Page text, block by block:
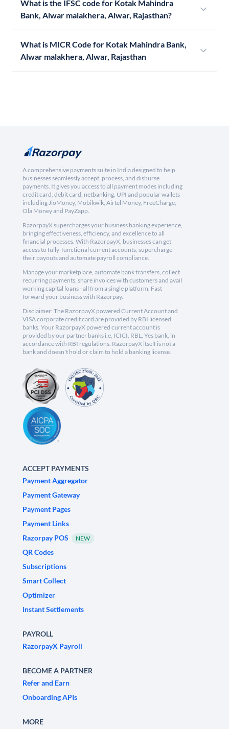
What is the IFSC code for Kotak Mahindra
Bank, Alwar malakhera, Alwar, Rajasthan?
What is MICR Code for Kotak Mahindra Bank,
Alwar malakhera, Alwar, Rajasthan
A comprehensive payments suite in India designed to help
businesses seamlessly accept, process, and disburse
payments. It gives you access to all payment modes including
credit card, debit card, netbanking, UPI and popular wallets
including JioMoney, Mobikwik, Airtel Money, FreeCharge,
Ola Money and PayZapp.
RazorpayX supercharges your business banking experience,
bringing effectiveness, efficiency, and excellence to all
financial processes. With RazorpayX, businesses can get
access to fully-functional current accounts, supercharge
their payouts and automate payroll compliance.
Manage your marketplace, automate bank transfers, collect
recurring payments, share invoices with customers and avail
working capital loans - all from a single platform. Fast
forward your business with Razorpay.
Disclaimer: The RazorpayX powered Current Account and
VISA corporate credit card are provided by RBI licensed
banks. Your RazorpayX powered current account is
provided by our partner banks i.e, ICICI, RBL, Yes bank, in
accordance with RBI regulations. RazorpayX itself is not a
bank and doesn't hold or claim to hold a banking license.
ACCEPT PAYMENTS
Payment Aggregator
Payment Gateway
Payment Pages
Payment Links
Razorpay POS
NEW
QR Codes
Subscriptions
Smart Collect
Optimizer
Instant Settlements
PAYROLL
RazorpayX Payroll
BECOME A PARTNER
Refer and Earn
Onboarding APIs
MORE